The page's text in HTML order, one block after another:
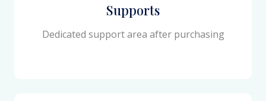
Supports
Dedicated support area after purchasing